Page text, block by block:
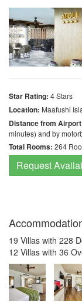
Star Rating: 4 Stars
Location: Maafushi
Distance from
minutes) and by
Total Rooms: 264
Request
19 Villas with 228
12 Villas with 36